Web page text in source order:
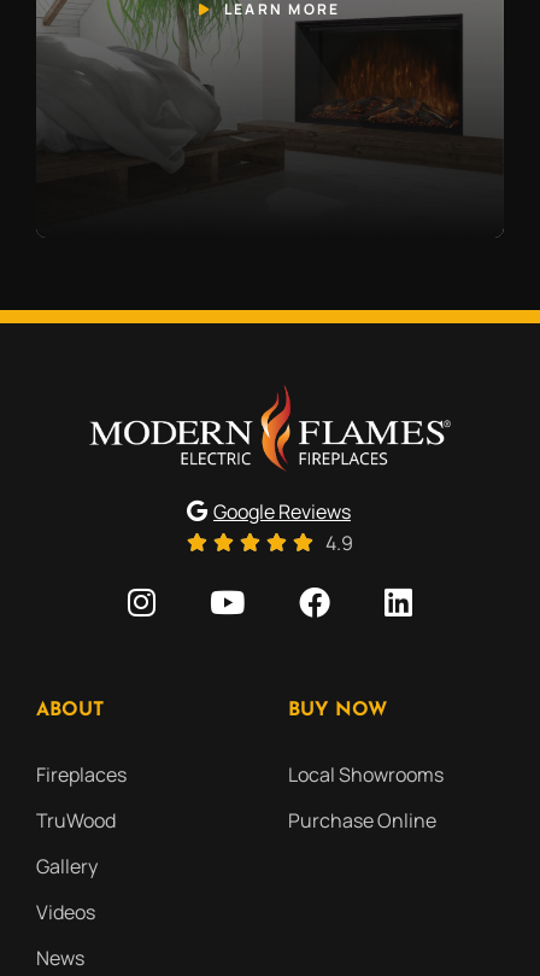
LEARN MORE
Google Reviews
4.9
ABOUT
Fireplaces
TruWood
Gallery
Videos
News
BUY NOW
Local Showrooms
Purchase Online